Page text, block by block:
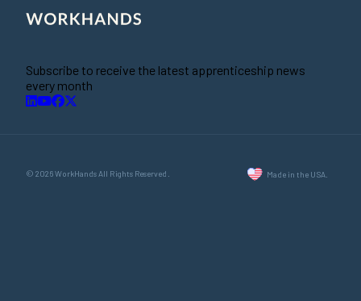
Subscribe to receive the latest apprenticeship news
every month
© 2026 WorkHands All Rights Reserved. Made in the USA.